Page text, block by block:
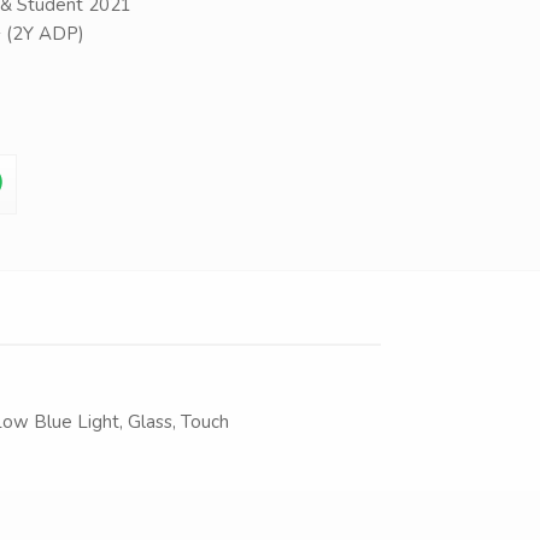
Student 2021
(2Y ADP)
Blue Light, Glass, Touch